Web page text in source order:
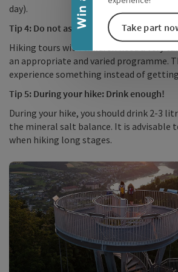
Take part
day).
Tip 4: Do not ask too much of your
Hiking tours with children need a very
an appropriate and varied programme.
experience something instead of
Tip 5: During your hike: Drink enough!
During your hike, you should drink 2-3
the mineral salt balance. It is advisable
when hiking long stages.